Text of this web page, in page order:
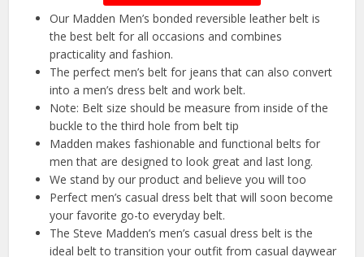
Our Madden Men’s bonded reversible leather belt is
the best belt for all occasions and combines
practicality and fashion.
The perfect men’s belt for jeans that can also convert
into a men’s dress belt and work belt.
Note: Belt size should be measure from inside of the
buckle to the third hole from belt tip
Madden makes fashionable and functional belts for
men that are designed to look great and last long.
We stand by our product and believe you will too
Perfect men’s casual dress belt that will soon become
your favorite go-to everyday belt.
The Steve Madden’s men’s casual dress belt is the
ideal belt to transition your outfit from casual daywear